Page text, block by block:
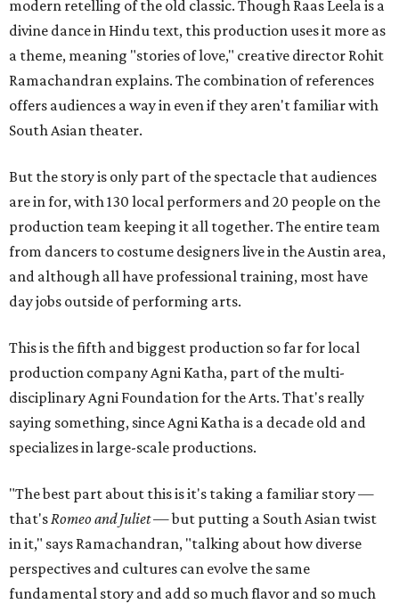
modern retelling of the old classic. Though Raas Leela is a
divine dance in Hindu text, this production uses it more as
a theme, meaning "stories of love," creative director Rohit
Ramachandran explains. The combination of references
offers audiences a way in even if they aren't familiar with
South Asian theater.
But the story is only part of the spectacle that audiences
are in for, with 130 local performers and 20 people on the
production team keeping it all together. The entire team
from dancers to costume designers live in the Austin area,
and although all have professional training, most have
day jobs outside of performing arts.
This is the fifth and biggest production so far for local
production company Agni Katha, part of the multi-
disciplinary Agni Foundation for the Arts. That's really
saying something, since Agni Katha is a decade old and
specializes in large-scale productions.
"The best part about this is it's taking a familiar story —
that's Romeo and Juliet— but putting a South Asian twist
in it," says Ramachandran, "talking about how diverse
perspectives and cultures can evolve the same
fundamental story and add so much flavor and so much